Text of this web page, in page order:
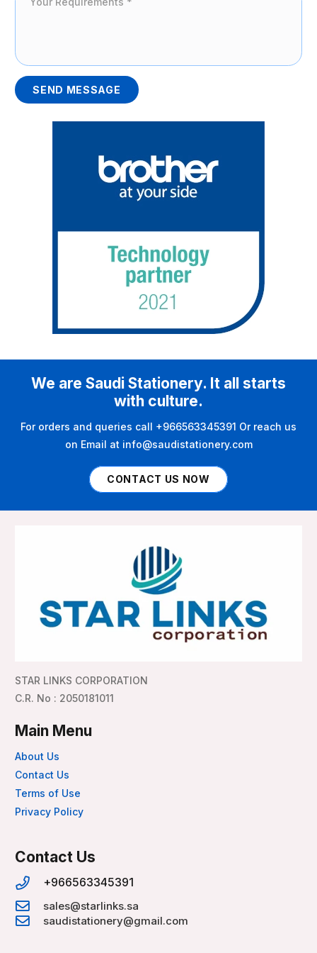
SEND MESSAGE
We are Saudi Stationery. It all starts
with culture.
For orders and queries call +966563345391 Or reach us
on Email at info@saudistationery.com
CONTACT US NOW
STAR LINKS CORPORATION
C.R. No : 2050181011
Main Menu
About Us
Contact Us
Terms of Use
Privacy Policy
Contact Us
+966563345391
sales@starlinks.sa
saudistationery@gmail.com